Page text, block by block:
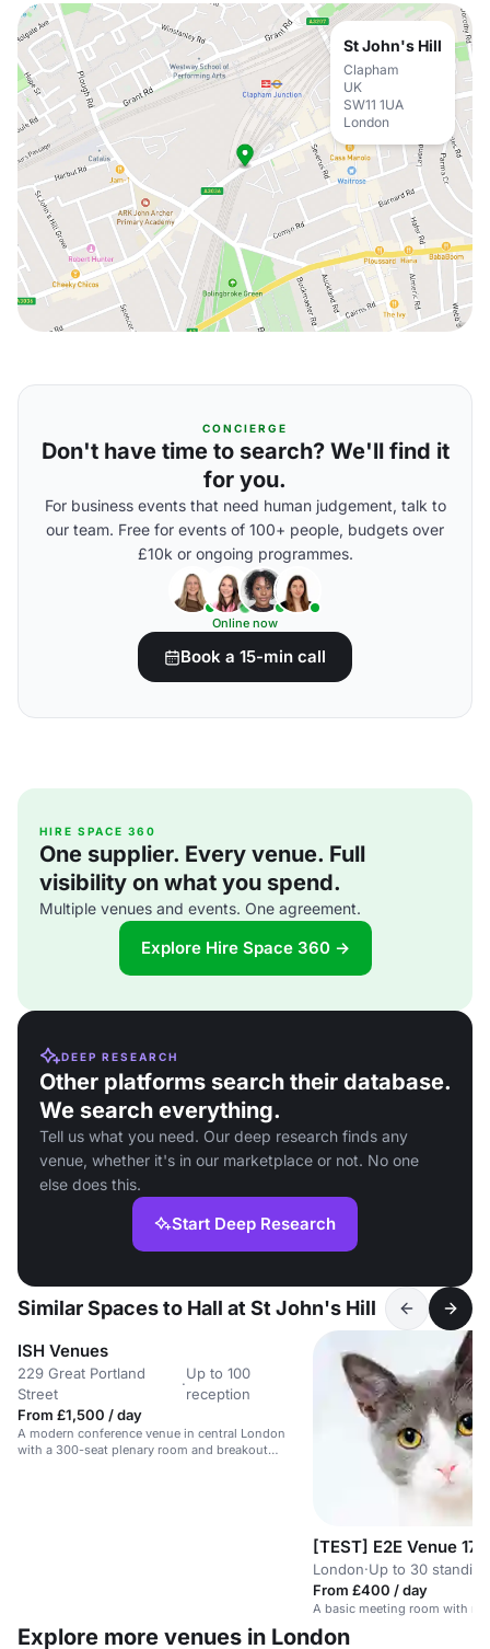
St John's Hill
Clapham
UK
SW11 1UA
London
CONCIERGE
Don't have time to search? We'll find it
for you.
For business events that need human judgement, talk to
our team. Free for events of 100+ people, budgets over
£10k or ongoing programmes.
Online now
Book a 15-min call
HIRE SPACE 360
One supplier. Every venue. Full
visibility on what you spend.
Multiple venues and events. One agreement.
Explore Hire Space 360 →
DEEP RESEARCH
Other platforms search their database.
We search everything.
Tell us what you need. Our deep research finds any
venue, whether it's in our marketplace or not. No one
else does this.
Start Deep Research
Similar Spaces to Hall at St John's Hill
ISH Venues
229 Great Portland
Street
·
Up to 100
reception
From £1,500 / day
A modern conference venue in central London
with a 300-seat plenary room and breakout
[TEST] E2E Venue
London·Up to 30 standing
From £400 / day
A basic meeting room with
Explore more venues in London